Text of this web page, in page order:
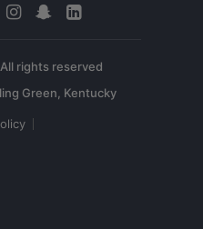
rights reserved